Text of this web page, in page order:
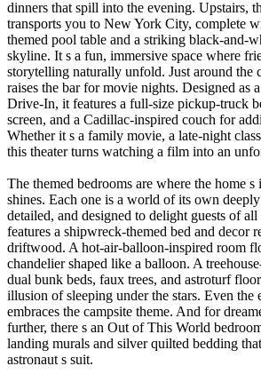
dinners that spill into the evening. Upstairs,
transports you to New York City, complete
themed pool table and a striking black-and-
skyline. It s a fun, immersive space where
storytelling naturally unfold. Just around the
raises the bar for movie nights. Designed as
Drive-In, it features a full-size pickup-truck
screen, and a Cadillac-inspired couch for
Whether it s a family movie, a late-night
this theater turns watching a film into an
The themed bedrooms are where the home
shines. Each one is a world of its own
detailed, and designed to delight guests of
features a shipwreck-themed bed and decor
driftwood. A hot-air-balloon-inspired room
chandelier shaped like a balloon. A
dual bunk beds, faux trees, and astroturf
illusion of sleeping under the stars. Even the
embraces the campsite theme. And for
further, there s an Out of This World
landing murals and silver quilted bedding
astronaut s suit.